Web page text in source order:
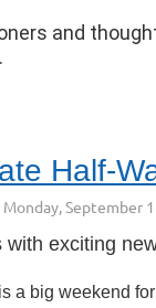
and
Half-
with exciting
is a big weekend